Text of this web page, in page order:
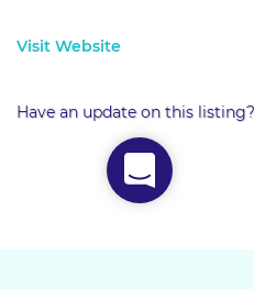
Visit Website
Have an update on this listing?